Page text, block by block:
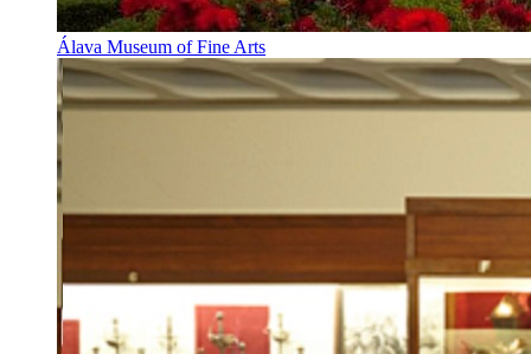
Álava Museum of Fine Arts